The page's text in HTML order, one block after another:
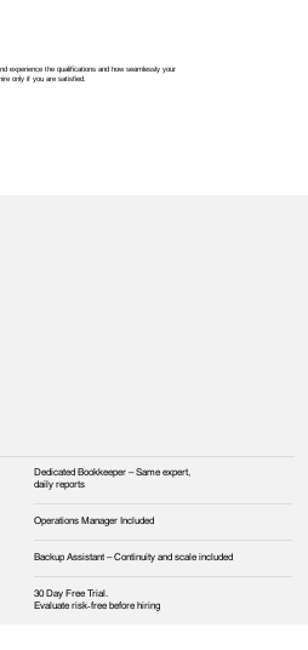
experience the qualifications and how seamlessly your
only if you are satisfied.
Dedicated Bookkeeper – Same expert,
daily reports
Operations Manager Included
Backup Assistant – Continuity and scale included
30 Day Free Trial.
Evaluate risk‑free before hiring